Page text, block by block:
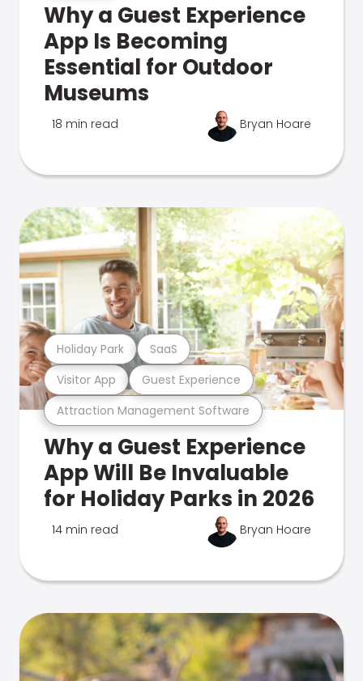
Why a Guest Experience
App Is Becoming
Essential for Outdoor
Museums
18 min read Bryan Hoare
Attraction Management Software
Visitor App Guest Experience
Holiday Park SaaS
Why a Guest Experience
App Will Be Invaluable
for Holiday Parks in 2026
14 min read Bryan Hoare